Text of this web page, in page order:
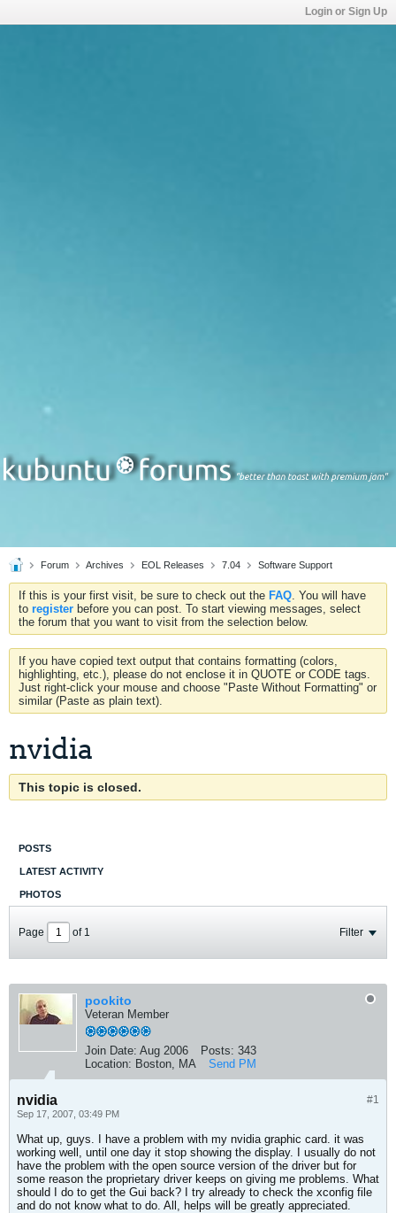
Login or Sign Up
Forum Archives EOL Releases 7.04 Software Support
If this is your first visit, be sure to check out the FAQ. You will have
to register before you can post. To start viewing messages, select
the forum that you want to visit from the selection below.
If you have copied text output that contains formatting (colors,
highlighting, etc.), please do not enclose it in QUOTE or CODE tags.
Just right-click your mouse and choose "Paste Without Formatting" or
similar (Paste as plain text).
nvidia
This topic is closed.
POSTS
LATEST ACTIVITY
PHOTOS
Page of 1 Filter
pookito
Veteran Member
Join Date: Aug 2006 Posts: 343
Location: Boston, MA Send PM
#1
nvidia
Sep 17, 2007, 03:49 PM
What up, guys. I have a problem with my nvidia graphic card. it was
working well, until one day it stop showing the display. I usually do not
have the problem with the open source version of the driver but for
some reason the proprietary driver keeps on giving me problems. What
should I do to get the Gui back? I try already to check the xconfig file
and do not know what to do. All, helps will be greatly appreciated.